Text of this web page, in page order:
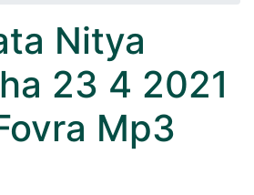
Nitya
23 4 2021
Mp3